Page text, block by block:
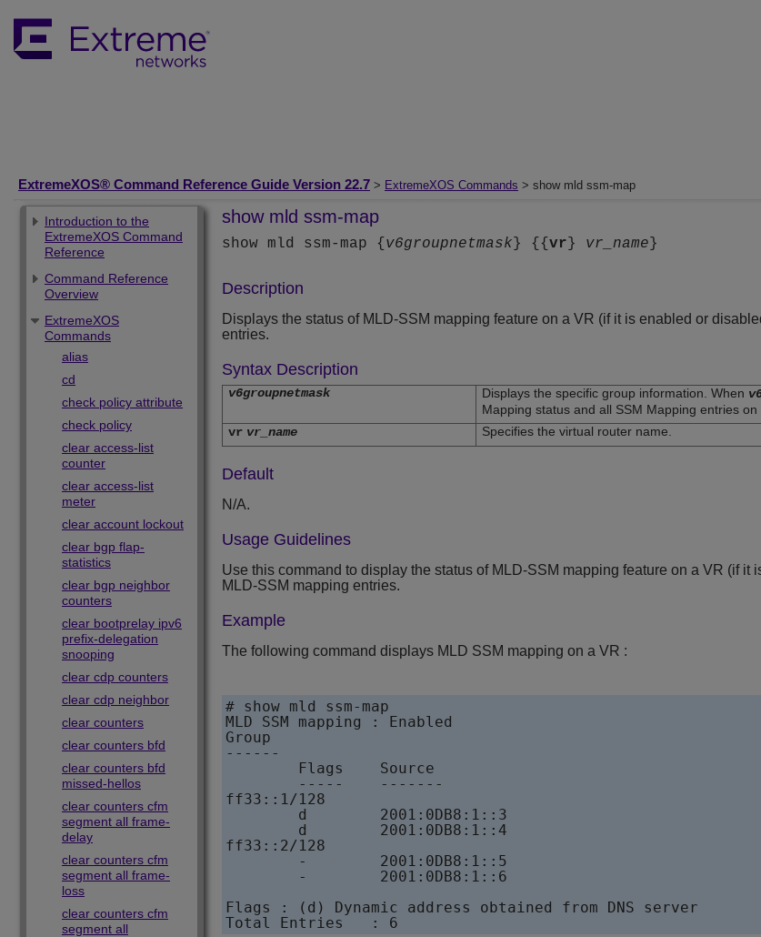
ExtremeXOS® Command Reference Guide Version 22.7 > ExtremeXOS Commands > show mld ssm-map
Introduction to the
ExtremeXOS Command
Reference
Command Reference
Overview
ExtremeXOS
Commands
alias
cd
check policy attribute
check policy
clear access-list
counter
clear access-list
meter
clear account lockout
clear bgp flap-
statistics
clear bgp neighbor
counters
clear bootprelay ipv6
prefix-delegation
snooping
clear cdp counters
clear cdp neighbor
clear counters
clear counters bfd
clear counters bfd
missed-hellos
clear counters cfm
segment all frame-
delay
clear counters cfm
segment all frame-
loss
clear counters cfm
segment all
show mld ssm-map
show mld ssm-map { v6groupnetmask } {{ vr } vr_name }
Description
Displays the status of MLD-SSM mapping feature on a VR (if it is enabled or
entries.
Syntax Description
v6groupnetmask Displays the specific group information. When
Mapping status and all SSM Mapping entries
vr vr_name Specifies the virtual router name.
Default
N/A.
Usage Guidelines
Use this command to display the status of MLD-SSM mapping feature on a VR (if it
MLD-SSM mapping entries.
Example
The following command displays MLD SSM mapping on a VR :
# show mld ssm-map
MLD SSM mapping : Enabled
Group
------
        Flags    Source
        -----    -------
ff33::1/128
        d        2001:0DB8:1::3
        d        2001:0DB8:1::4
ff33::2/128
        -        2001:0DB8:1::5
        -        2001:0DB8:1::6
Flags : (d) Dynamic address obtained from DNS server
Total Entries   : 6